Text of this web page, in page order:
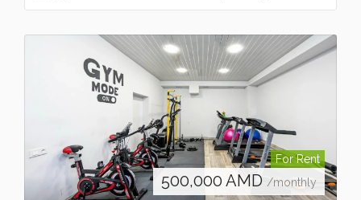
For Rent
500,000 AMD /monthly